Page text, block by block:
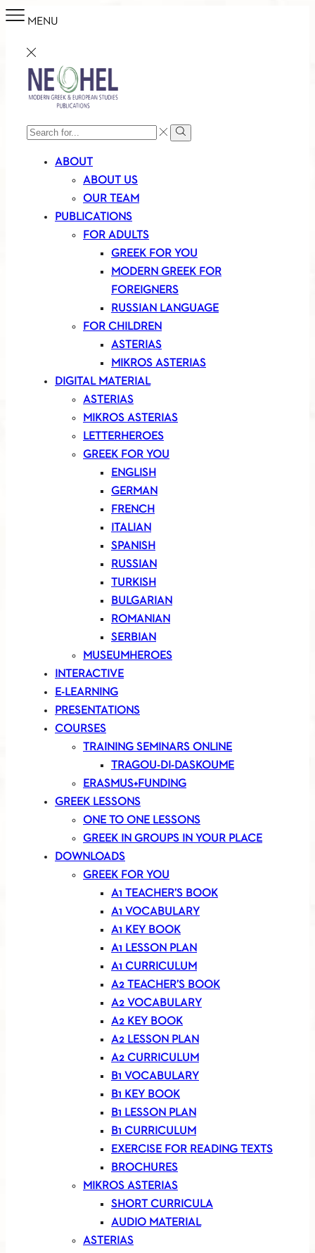
MENU
SEARCH
Search
ABOUT
ABOUT US
OUR TEAM
PUBLICATIONS
FOR ADULTS
GREEK FOR YOU
MODERN GREEK FOR
FOREIGNERS
RUSSIAN LANGUAGE
FOR CHILDREN
ASTERIAS
MIKROS ASTERIAS
DIGITAL MATERIAL
ASTERIAS
MIKROS ASTERIAS
LETTERHEROES
GREEK FOR YOU
ENGLISH
GERMAN
FRENCH
ITALIAN
SPANISH
RUSSIAN
TURKISH
BULGARIAN
ROMANIAN
SERBIAN
MUSEUMHEROES
INTERACTIVE
E-LEARNING
PRESENTATIONS
COURSES
TRAINING SEMINARS ONLINE
TRAGOU-DI-DASKOUME
ERASMUS+FUNDING
GREEK LESSONS
ONE TO ONE LESSONS
GREEK IN GROUPS IN YOUR PLACE
DOWNLOADS
GREEK FOR YOU
A1 TEACHER’S BOOK
A1 VOCABULARY
A1 KEY BOOK
A1 LESSON PLAN
A1 CURRICULUM
A2 TEACHER’S BOOK
A2 VOCABULARY
A2 KEY BOOK
A2 LESSON PLAN
A2 CURRICULUM
B1 VOCABULARY
B1 KEY BOOK
B1 LESSON PLAN
B1 CURRICULUM
EXERCISE FOR READING TEXTS
BROCHURES
MIKROS ASTERIAS
SHORT CURRICULA
AUDIO MATERIAL
ASTERIAS